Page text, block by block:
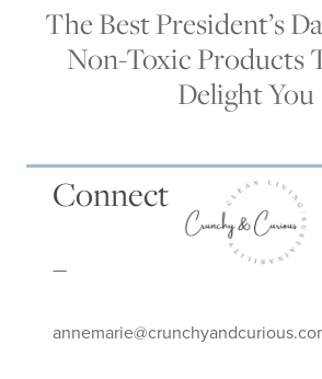
The Best President’s
Non-Toxic Products
Delight You
Connect
—